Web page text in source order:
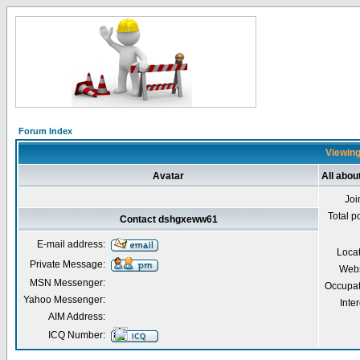
Forum Index
Avatar All
Total
Contact dshgxeww61
E-mail address:
Private Message:
MSN Messenger:
Yahoo Messenger:
AIM Address:
ICQ Number: